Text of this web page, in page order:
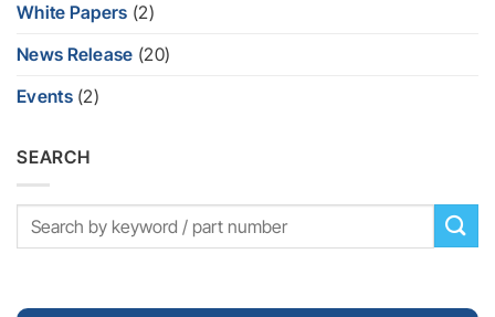
White Papers (2)
News Release (20)
Events(2)
SEARCH